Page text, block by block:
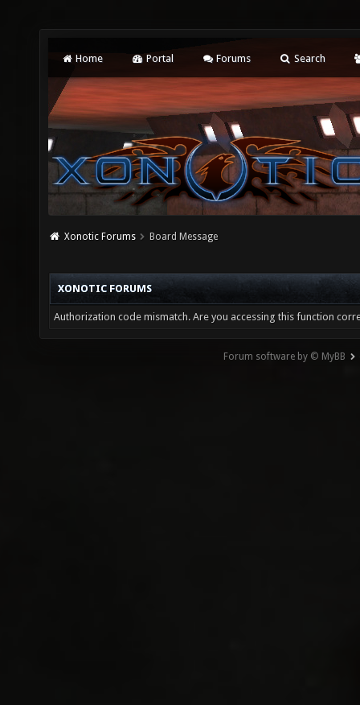
Home Portal Forums Search
Xonotic Forums Board Message
XONOTIC FORUMS
Authorization code mismatch. Are you accessing this function
Forum software by © MyBB